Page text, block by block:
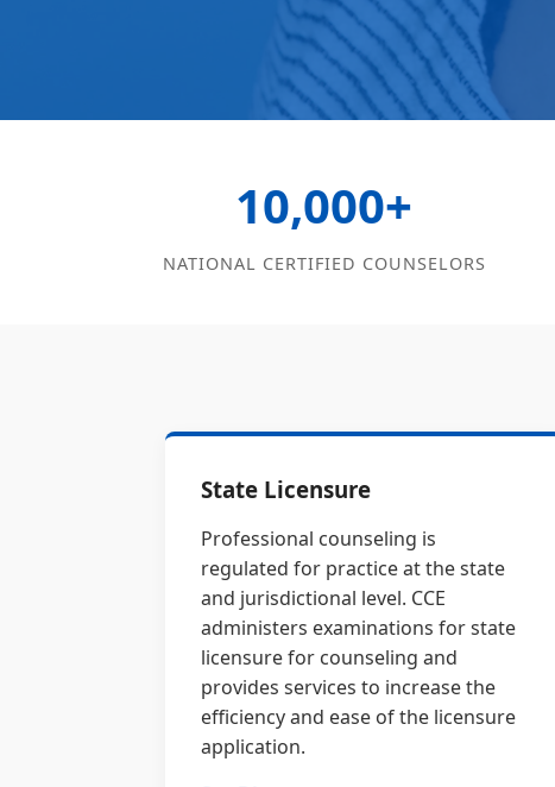
10,000+
NATIONAL CERTIFIED COUNSELORS
State Licensure
Professional counseling is
regulated for practice at the state
and jurisdictional level. CCE
administers examinations for state
licensure for counseling and
provides services to increase the
efficiency and ease of the licensure
application.